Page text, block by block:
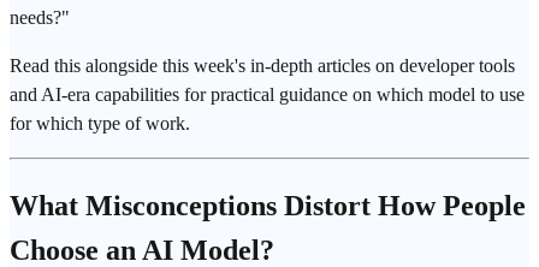
needs?"
Read this alongside this week's in-depth articles on developer tools
and AI-era capabilities for practical guidance on which model to use
for which type of work.
What Misconceptions Distort How People
Choose an AI Model?